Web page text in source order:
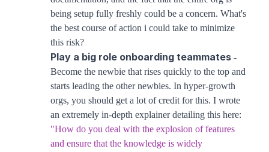
being setup fully freshly could be a concern. What's
the best course of action i could take to minimize
this risk?
Play a big role onboarding teammates -
Become the newbie that rises quickly to the top and
starts leading the other newbies. In hyper-growth
orgs, you should get a lot of credit for this. I wrote
an extremely in-depth explainer detailing this here:
"How do you deal with the explosion of features
and ensure that the knowledge is widely